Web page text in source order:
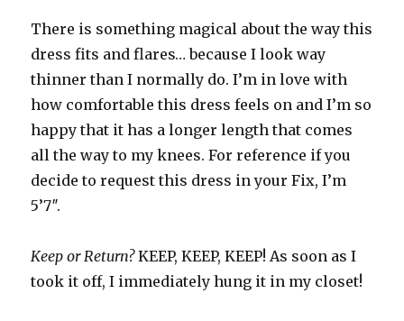
There is something magical about the way this
dress fits and flares… because I look way
thinner than I normally do. I’m in love with
how comfortable this dress feels on and I’m so
happy that it has a longer length that comes
all the way to my knees. For reference if you
decide to request this dress in your Fix, I’m
5’7″.
Keep or Return?KEEP, KEEP, KEEP! As soon as I
took it off, I immediately hung it in my closet!